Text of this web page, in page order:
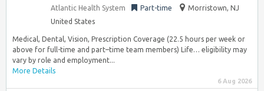
Atlantic Health System Part-time
Morristown, NJ
United States
Medical, Dental, Vision, Prescription Coverage (22.5 hours per week or
above for full-time and part–time team members) Life… eligibility may
vary by role and employment...
More Details
6 Aug 2026